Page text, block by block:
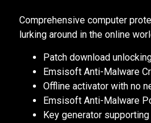
Comprehensive computer
lurking around in the online
Patch download
Emsisoft Anti-Malware
Offline activator with no
Emsisoft Anti-Malware
Key generator